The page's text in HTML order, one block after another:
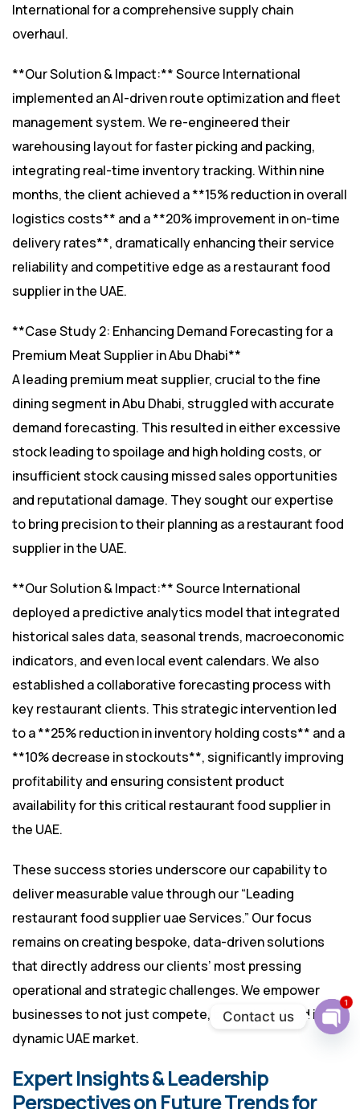
International for a comprehensive supply chain
overhaul.
**Our Solution & Impact:** Source International
implemented an AI-driven route optimization and fleet
management system. We re-engineered their
warehousing layout for faster picking and packing,
integrating real-time inventory tracking. Within nine
months, the client achieved a **15% reduction in overall
logistics costs** and a **20% improvement in on-time
delivery rates**, dramatically enhancing their service
reliability and competitive edge as a restaurant food
supplier in the UAE.
**Case Study 2: Enhancing Demand Forecasting for a
Premium Meat Supplier in Abu Dhabi**
A leading premium meat supplier, crucial to the fine
dining segment in Abu Dhabi, struggled with accurate
demand forecasting. This resulted in either excessive
stock leading to spoilage and high holding costs, or
insufficient stock causing missed sales opportunities
and reputational damage. They sought our expertise
to bring precision to their planning as a restaurant food
supplier in the UAE.
**Our Solution & Impact:** Source International
deployed a predictive analytics model that integrated
historical sales data, seasonal trends, macroeconomic
indicators, and even local event calendars. We also
established a collaborative forecasting process with
key restaurant clients. This strategic intervention led
to a **25% reduction in inventory holding costs** and a
**10% decrease in stockouts**, significantly improving
profitability and ensuring consistent product
availability for this critical restaurant food supplier in
the UAE.
These success stories underscore our capability to
deliver measurable value through our “Leading
restaurant food supplier uae Services.” Our focus
remains on creating bespoke, data-driven solutions
that directly address our clients’ most pressing
operational and strategic challenges. We empower
businesses to not just compete, but to truly lead in the
dynamic UAE market.
Expert Insights & Leadership
Perspectives on Future Trends for
Contact us
1